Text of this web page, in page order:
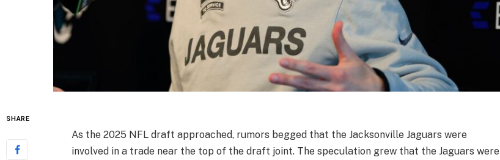
SHARE
As the 2025 NFL draft approached, rumors begged that the Jacksonville Jaguars were
involved in a trade near the top of the draft joint. The speculation grew that the Jaguars were